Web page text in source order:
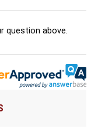
question above.